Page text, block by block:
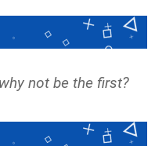
not be the first?